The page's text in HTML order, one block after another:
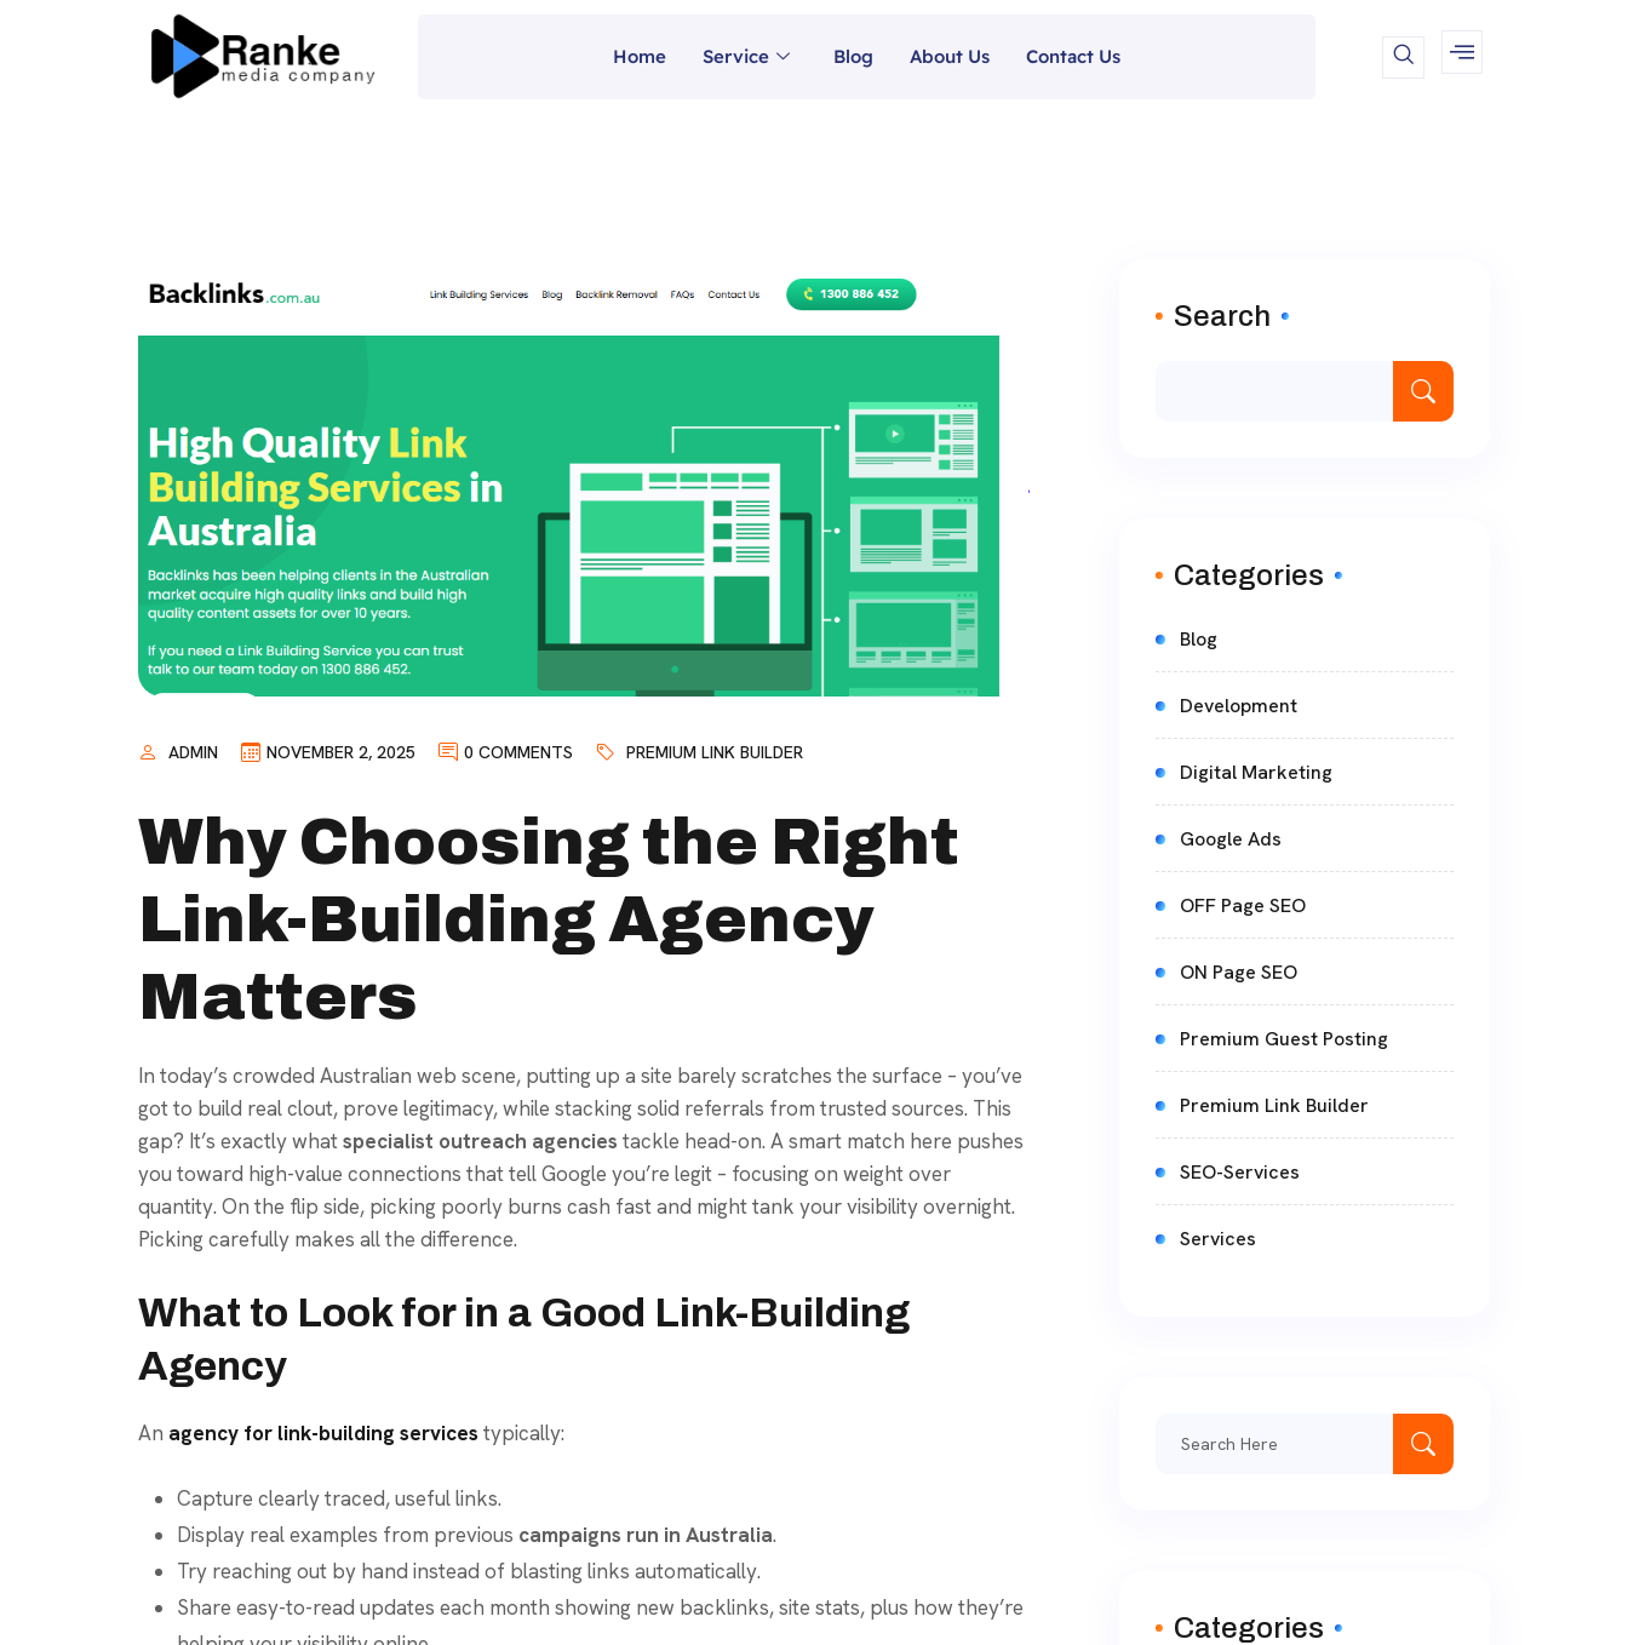
Home Service Blog About Us Contact Us
ADMIN NOVEMBER 2, 2025 0 COMMENTS PREMIUM LINK BUILDER
Why Choosing the Right
Link-Building Agency
Matters
In today’s crowded Australian web scene, putting up a site barely scratches the surface – you’ve
got to build real clout, prove legitimacy, while stacking solid referrals from trusted sources. This
gap? It’s exactly whatspecialist outreach agencies tackle head-on. A smart match here pushes
you toward high-value connections that tell Google you’re legit – focusing on weight over
quantity. On the flip side, picking poorly burns cash fast and might tank your visibility overnight.
Picking carefully makes all the difference.
What to Look for in a Good Link-Building
Agency
An agency for link-building services typically:
Capture clearly traced, useful links.
Display real examples from previous campaigns run in Australia.
Try reaching out by hand instead of blasting links automatically.
Share easy-to-read updates each month showing new backlinks, site stats, plus how they’re
Search
Categories
Blog
Development
Digital Marketing
Google Ads
OFF Page SEO
ON Page SEO
Premium Guest Posting
Premium Link Builder
SEO-Services
Services
Categories